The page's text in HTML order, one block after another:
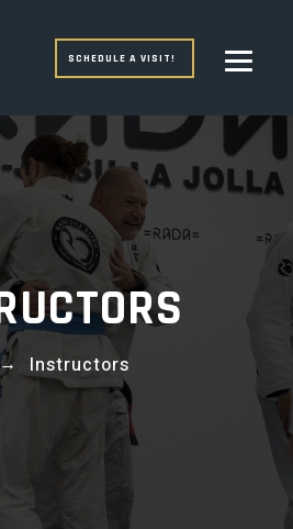
SCHEDULE A VISIT!
Instructors